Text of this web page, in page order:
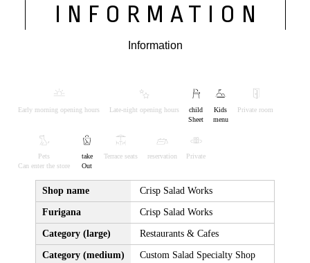
INFORMATION
Information
Early morning opening hours Late-night opening hours
child
Sheet
Kids
menu
Private room
Pets
Can enter the store
take
Out
Terrace seats reservation Private
Shop name Crisp Salad Works
Furigana Crisp Salad Works
Category (large) Restaurants & Cafes
Category (medium) Custom Salad Specialty Shop